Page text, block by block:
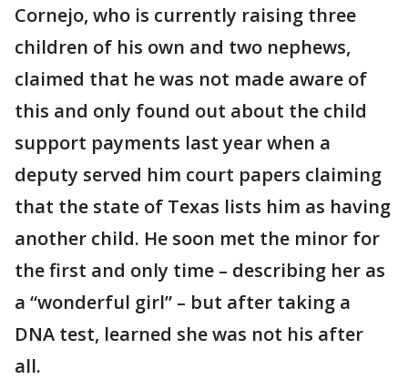
Cornejo, who is currently raising three
children of his own and two nephews,
claimed that he was not made aware of
this and only found out about the child
support payments last year when a
deputy served him court papers claiming
that the state of Texas lists him as having
another child. He soon met the minor for
the first and only time – describing her as
a “wonderful girl” – but after taking a
DNA test, learned she was not his after
all.